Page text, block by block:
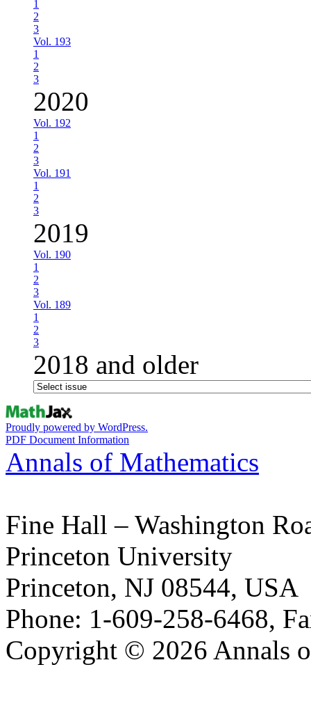
1
2
3
Vol. 193
1
2
3
2020
Vol. 192
1
2
3
Vol. 191
1
2
3
2019
Vol. 190
1
2
3
Vol. 189
1
2
3
2018 and older
Proudly powered by WordPress.
PDF Document Information
Annals of Mathematics
Fine Hall – Washington
Princeton University
Princeton, NJ 08544, USA
Phone: 1-609-258-6468,
Copyright © 2026 Annals